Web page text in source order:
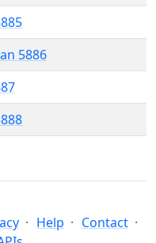
5886
Help
Contact